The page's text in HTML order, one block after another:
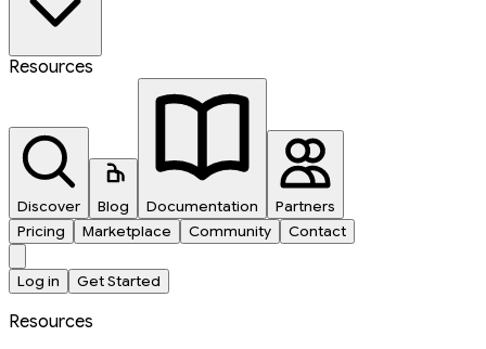
Resources
Discover Blog Documentation
Partners
Pricing
Marketplace Community Contact
Log in Get Started
Resources